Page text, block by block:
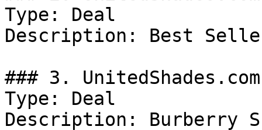
Type: Deal
Description: Best
### 3.
Type: Deal
Description: Burberry